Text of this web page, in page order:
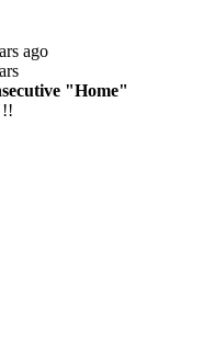
ago
"Home"
!!